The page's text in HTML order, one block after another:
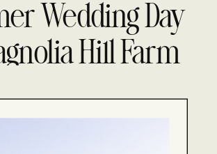
Wedding Day
Hill Farm